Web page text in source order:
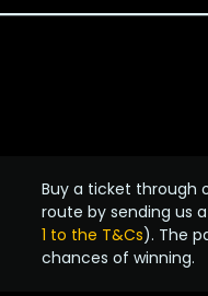
Buy a ticket through
route by sending us
1 to the T&Cs). The
chances of winning.